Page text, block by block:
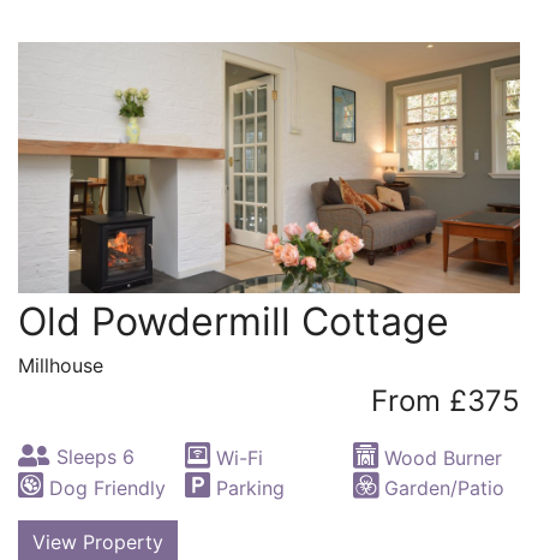
Old Powdermill Cottage
Millhouse
From £375
Sleeps 6 Wi-Fi
Wood Burner
Dog Friendly
Parking Garden/Patio
View Property